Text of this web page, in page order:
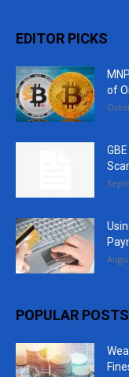
EDITOR PICKS
of
POPULAR POSTS